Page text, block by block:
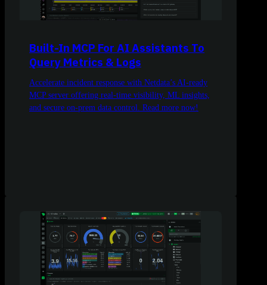
Built-In MCP For AI Assistants To
Query Metrics & Logs
Accelerate incident response with Netdata’s AI-ready
MCP server offering real-time visibility, ML insights,
and secure on-prem data control. Read more now!